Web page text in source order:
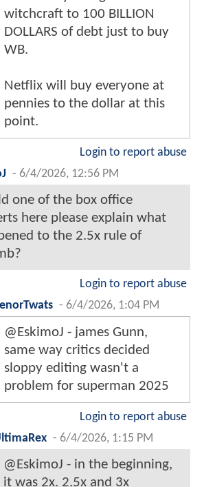
witchcraft to 100 BILLION
DOLLARS of debt just to buy
WB.
Netflix will buy everyone at
pennies to the dollar at this
point.
Login to report abuse
- 6/4/2026, 12:56 PM
one of the box office
here please explain what
to the 2.5x rule of
Login to report abuse
- 6/4/2026, 1:04 PM
@EskimoJ - james Gunn,
same way critics decided
sloppy editing wasn't a
problem for superman 2025
Login to report abuse
- 6/4/2026, 1:15 PM
@EskimoJ - in the beginning,
it was 2x. 2.5x and 3x